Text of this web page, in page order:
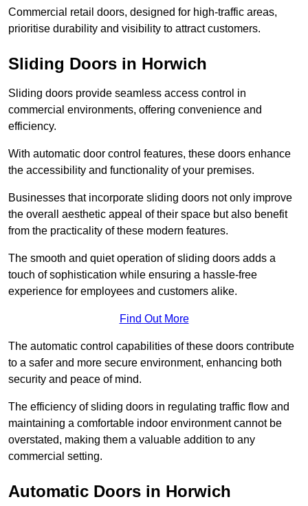
Commercial retail doors, designed for high-traffic areas,
prioritise durability and visibility to attract customers.
Sliding Doors in Horwich
Sliding doors provide seamless access control in
commercial environments, offering convenience and
efficiency.
With automatic door control features, these doors enhance
the accessibility and functionality of your premises.
Businesses that incorporate sliding doors not only improve
the overall aesthetic appeal of their space but also benefit
from the practicality of these modern features.
The smooth and quiet operation of sliding doors adds a
touch of sophistication while ensuring a hassle-free
experience for employees and customers alike.
Find Out More
The automatic control capabilities of these doors contribute
to a safer and more secure environment, enhancing both
security and peace of mind.
The efficiency of sliding doors in regulating traffic flow and
maintaining a comfortable indoor environment cannot be
overstated, making them a valuable addition to any
commercial setting.
Automatic Doors in Horwich